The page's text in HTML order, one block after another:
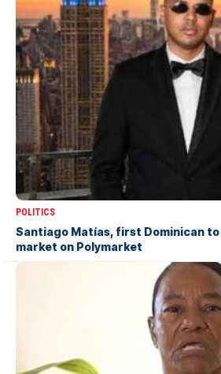
POLITICS
Santiago Matías, first Dominican
market on Polymarket